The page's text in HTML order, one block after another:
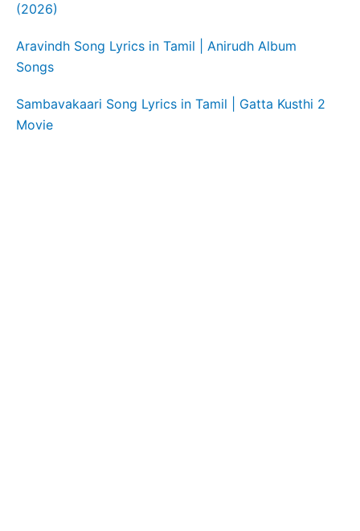
(2026)
Aravindh Song Lyrics in Tamil | Anirudh Album
Songs
Sambavakaari Song Lyrics in Tamil | Gatta Kusthi 2
Movie